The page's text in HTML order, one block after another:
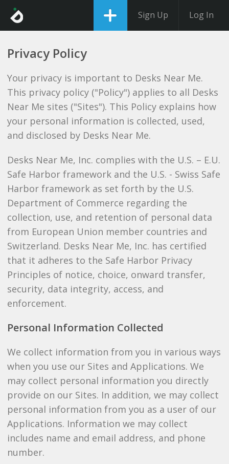
Sign Up Log In
Privacy Policy
Your privacy is important to Desks Near Me.
This privacy policy ("Policy") applies to all Desks
Near Me sites ("Sites"). This Policy explains how
your personal information is collected, used,
and disclosed by Desks Near Me.
Desks Near Me, Inc. complies with the U.S. – E.U.
Safe Harbor framework and the U.S. - Swiss Safe
Harbor framework as set forth by the U.S.
Department of Commerce regarding the
collection, use, and retention of personal data
from European Union member countries and
Switzerland. Desks Near Me, Inc. has certified
that it adheres to the Safe Harbor Privacy
Principles of notice, choice, onward transfer,
security, data integrity, access, and
enforcement.
Personal Information Collected
We collect information from you in various ways
when you use our Sites and Applications. We
may collect personal information you directly
provide on our Sites. In addition, we may collect
personal information from you as a user of our
Applications. Information we may collect
includes name and email address, and phone
number.